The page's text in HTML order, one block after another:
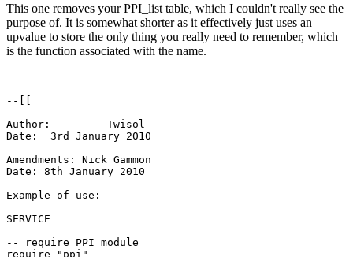
This one removes your PPI_list table, which I couldn't really see the
purpose of. It is somewhat shorter as it effectively just uses an
upvalue to store the only thing you really need to remember, which
is the function associated with the name.
--[[
Author:  	Twisol
Date:  3rd January 2010
Amendments: Nick Gammon
Date: 8th January 2010
Example of use:
SERVICE
-- require PPI module
require "ppi"